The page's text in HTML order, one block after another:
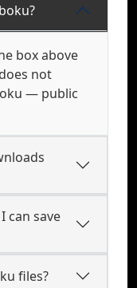
box above
not
— public
can save
files?